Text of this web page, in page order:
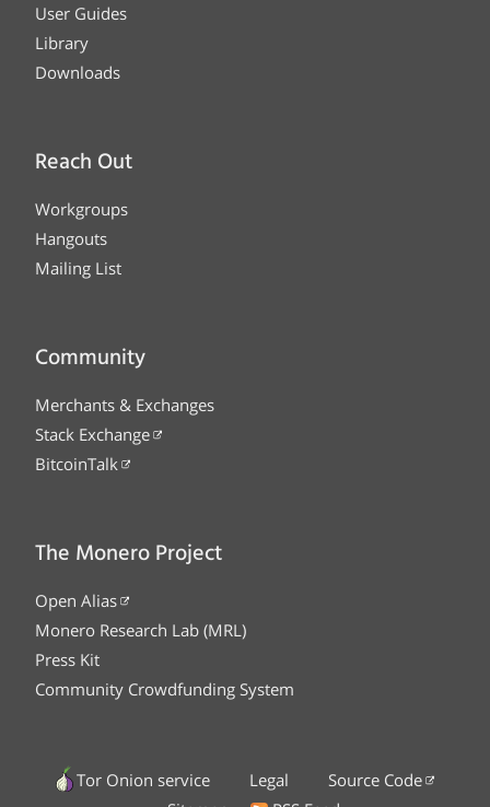
User Guides
Library
Downloads
Reach Out
Workgroups
Hangouts
Mailing List
Community
Merchants & Exchanges
Stack Exchange
BitcoinTalk
The Monero Project
Open Alias
Monero Research Lab (MRL)
Press Kit
Community Crowdfunding System
Tor Onion service Legal
Source Code